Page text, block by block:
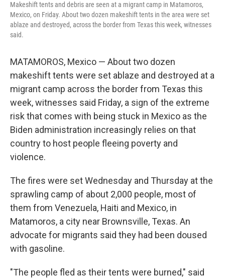
Makeshift tents and debris are seen at a migrant camp in Matamoros,
Mexico, on Friday. About two dozen makeshift tents in the area were set
ablaze and destroyed, across the border from Texas this week, witnesses
said.
MATAMOROS, Mexico — About two dozen
makeshift tents were set ablaze and destroyed at a
migrant camp across the border from Texas this
week, witnesses said Friday, a sign of the extreme
risk that comes with being stuck in Mexico as the
Biden administration increasingly relies on that
country to host people fleeing poverty and
violence.
The fires were set Wednesday and Thursday at the
sprawling camp of about 2,000 people, most of
them from Venezuela, Haiti and Mexico, in
Matamoros, a city near Brownsville, Texas. An
advocate for migrants said they had been doused
with gasoline.
"The people fled as their tents were burned," said